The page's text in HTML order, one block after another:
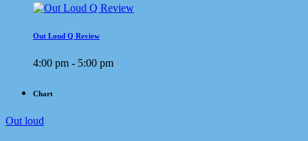
Out Loud Q Review
4:00 pm - 5:00 pm
Chart
Out loud